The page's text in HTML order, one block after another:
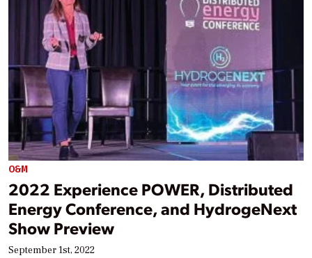
O&M
2022 Experience POWER, Distributed
Energy Conference, and HydrogeNext
Show Preview
September 1st, 2022